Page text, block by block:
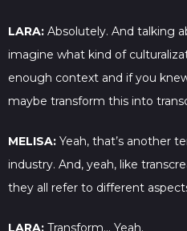
LARA: Absolutely. And talking
imagine what kind of
enough context and if you
maybe transform this into
MELISA: Yeah, that’s another
industry. And, yeah, like
they all refer to different
LARA: Transform… Yeah.